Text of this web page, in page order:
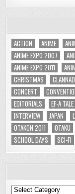
ACTION ANIME
ANIME EXPO 2007
ANIME EXPO 2011
CHRISTMAS
CLANNAD
CONCERT
EDITORIALS
EF-A
INTERVIEW
JAPAN
OTAKON 2011
OTAKU
SCHOOL DAYS
SCI-FI
Categories